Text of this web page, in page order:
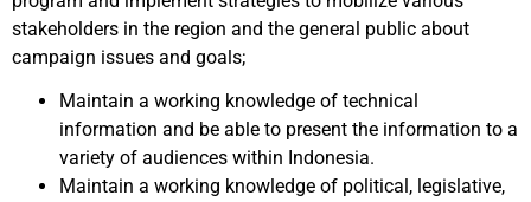
stakeholders in the region and the general public about
campaign issues and goals;
Maintain a working knowledge of technical
information and be able to present the information to a
variety of audiences within Indonesia.
Maintain a working knowledge of political, legislative,